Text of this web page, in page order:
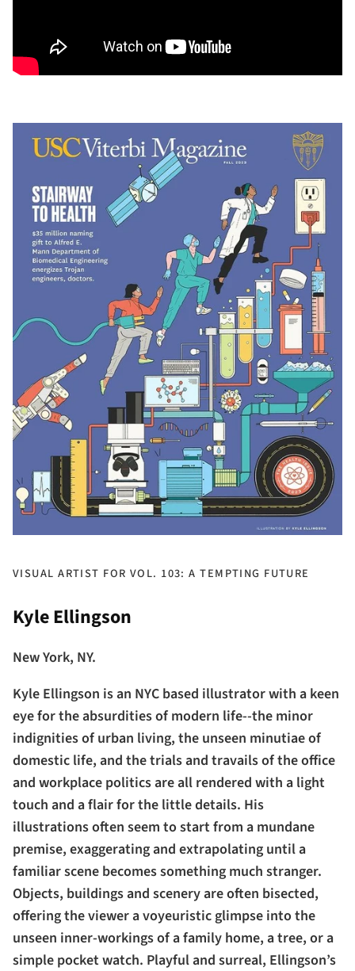
VISUAL ARTIST FOR VOL. 103: A TEMPTING FUTURE
Kyle Ellingson
New York, NY.
Kyle Ellingson is an NYC based illustrator with a keen
eye for the absurdities of modern life--the minor
indignities of urban living, the unseen minutiae of
domestic life, and the trials and travails of the office
and workplace politics are all rendered with a light
touch and a flair for the little details. His
illustrations often seem to start from a mundane
premise, exaggerating and extrapolating until a
familiar scene becomes something much stranger.
Objects, buildings and scenery are often bisected,
offering the viewer a voyeuristic glimpse into the
unseen inner-workings of a family home, a tree, or a
simple pocket watch. Playful and surreal, Ellingson’s